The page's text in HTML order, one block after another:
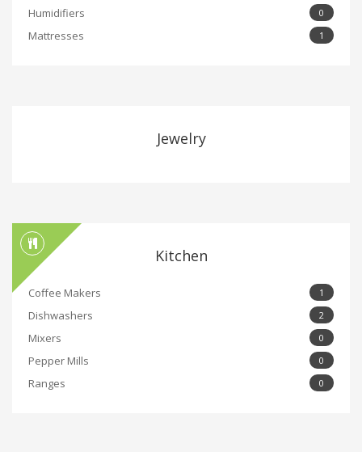
Humidifiers 0
Mattresses 1
Jewelry
Kitchen
Coffee Makers 1
Dishwashers 2
Mixers 0
Pepper Mills 0
Ranges 0